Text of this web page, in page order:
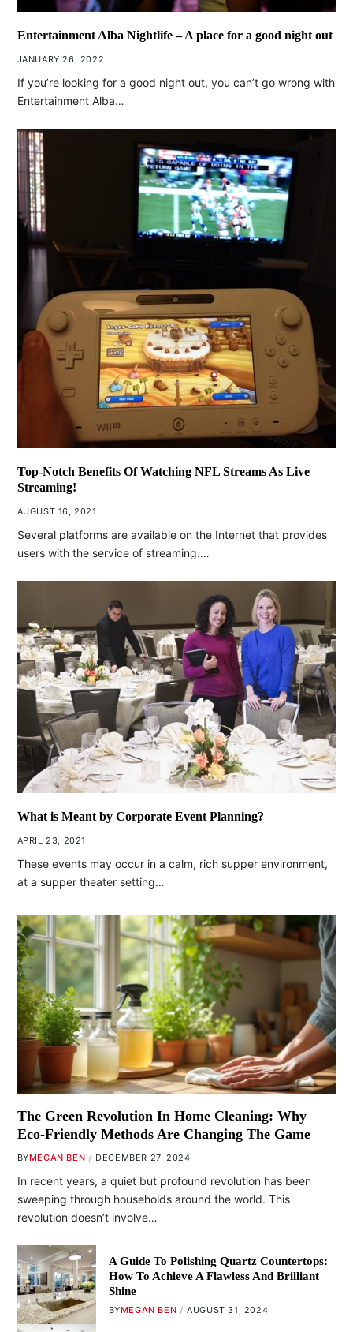
Entertainment Alba Nightlife – A place for a good night out
JANUARY 26, 2022
If you’re looking for a good night out, you can’t go wrong with
Entertainment Alba…
Top-Notch Benefits Of Watching NFL Streams As Live
Streaming!
AUGUST 16, 2021
Several platforms are available on the Internet that provides
users with the service of streaming.…
What is Meant by Corporate Event Planning?
APRIL 23, 2021
These events may occur in a calm, rich supper environment,
at a supper theater setting…
The Green Revolution In Home Cleaning: Why
Eco-Friendly Methods Are Changing The Game
BYMEGAN BEN DECEMBER 27, 2024
In recent years, a quiet but profound revolution has been
sweeping through households around the world. This
revolution doesn’t involve…
A Guide To Polishing Quartz Countertops:
How To Achieve A Flawless And Brilliant
Shine
BYMEGAN BEN AUGUST 31, 2024